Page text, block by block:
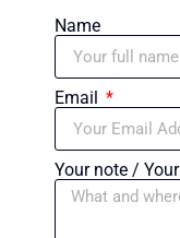
Name
Email
Your note /